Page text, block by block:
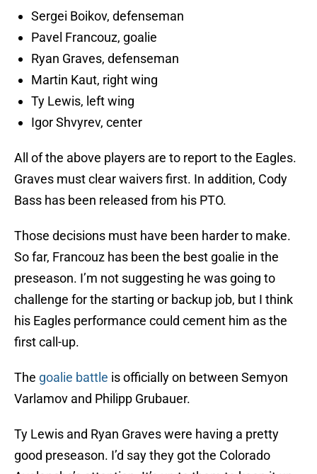
Sergei Boikov, defenseman
Pavel Francouz, goalie
Ryan Graves, defenseman
Martin Kaut, right wing
Ty Lewis, left wing
Igor Shvyrev, center
All of the above players are to report to the Eagles.
Graves must clear waivers first. In addition, Cody
Bass has been released from his PTO.
Those decisions must have been harder to make.
So far, Francouz has been the best goalie in the
preseason. I’m not suggesting he was going to
challenge for the starting or backup job, but I think
his Eagles performance could cement him as the
first call-up.
The goalie battle is officially on between Semyon
Varlamov and Philipp Grubauer.
Ty Lewis and Ryan Graves were having a pretty
good preseason. I’d say they got the Colorado